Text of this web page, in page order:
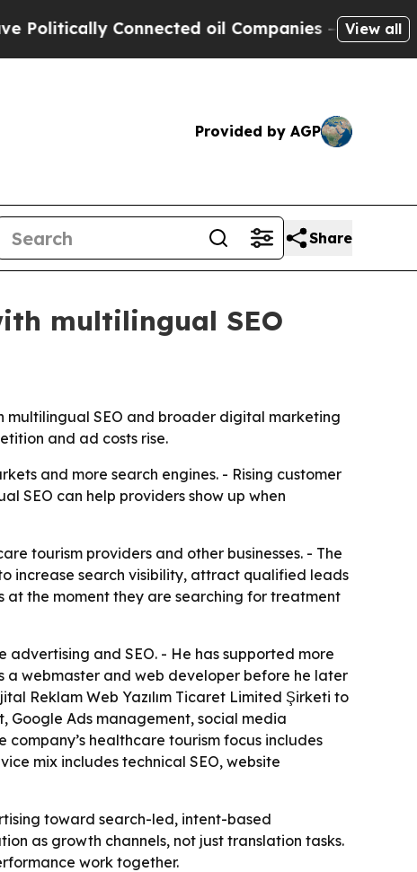
Connected oil Companies — not View all
Provided by AGP
Share
multilingual SEO
multilingual SEO and broader digital marketing
and ad costs rise.
and more search engines. - Rising customer
SEO can help providers show up when
tourism providers and other businesses. - The
increase search visibility, attract qualified leads
at the moment they are searching for treatment
and SEO. - He has supported more
a webmaster and web developer before he later
Reklam Web Yazılım Ticaret Limited Şirketi to
Google Ads management, social media
healthcare tourism focus includes
mix includes technical SEO, website
toward search-led, intent-based
as growth channels, not just translation tasks.
work together.